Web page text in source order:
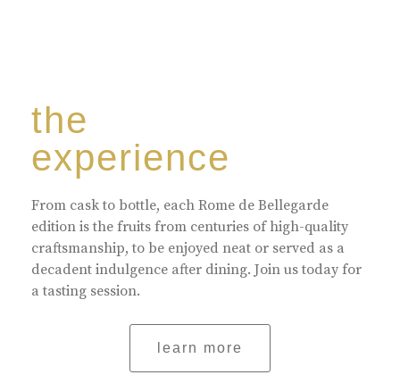
the
experience
From cask to bottle, each Rome de Bellegarde
edition is the fruits from centuries of high-quality
craftsmanship, to be enjoyed neat or served as a
decadent indulgence after dining. Join us today for
a tasting session.
learn more